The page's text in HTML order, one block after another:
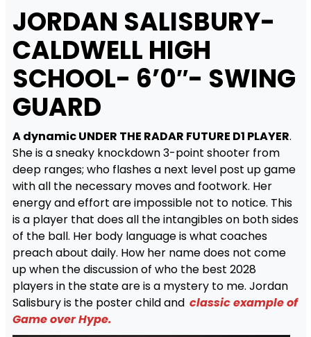
JORDAN SALISBURY-
CALDWELL HIGH
SCHOOL- 6’0″- SWING
GUARD
A dynamic UNDER THE RADAR FUTURE D1 PLAYER.
She is a sneaky knockdown 3-point shooter from
deep ranges; who flashes a next level post up game
with all the necessary moves and footwork. Her
energy and effort are impossible not to notice. This
is a player that does all the intangibles on both sides
of the ball. Her body language is what coaches
preach about daily. How her name does not come
up when the discussion of who the best 2028
players in the state are is a mystery to me. Jordan
Salisbury is the poster child and classic example of
Game over Hype.